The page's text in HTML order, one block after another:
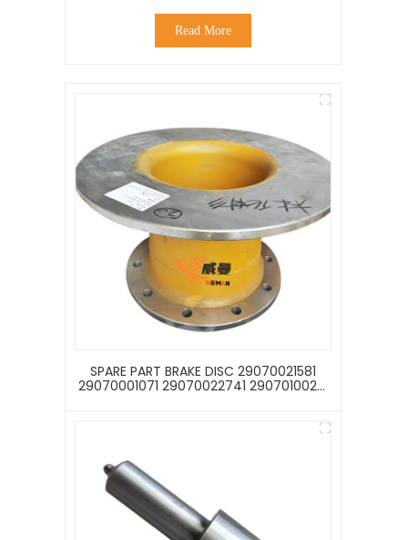
Read More
SPARE PART BRAKE DISC 29070021581
29070001071 29070022741 29070100261